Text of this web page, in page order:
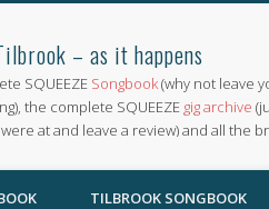
– as it happens
SQUEEZE Songbook(why not leave
the complete SQUEEZE gig archive
at and leave a review) and all the
TILBROOK SONGBOOK